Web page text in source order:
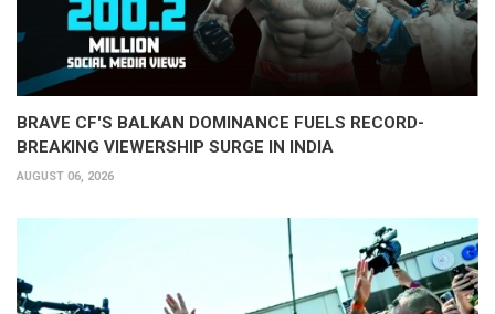
BRAVE CF'S BALKAN DOMINANCE FUELS RECORD-
BREAKING VIEWERSHIP SURGE IN INDIA
AUGUST 06, 2026